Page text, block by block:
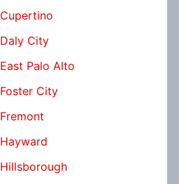
Cupertino
Daly City
East Palo Alto
Foster City
Fremont
Hayward
Hillsborough